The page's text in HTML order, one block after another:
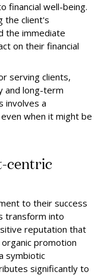
financial well-being.
the client's
the immediate
on their financial
serving clients,
and long-term
involves a
when it might be
centric
to their success
transform into
reputation that
promotion
symbiotic
significantly to